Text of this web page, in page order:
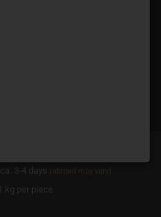
ca. 3-4 days (abroad may vary)
kg per piece